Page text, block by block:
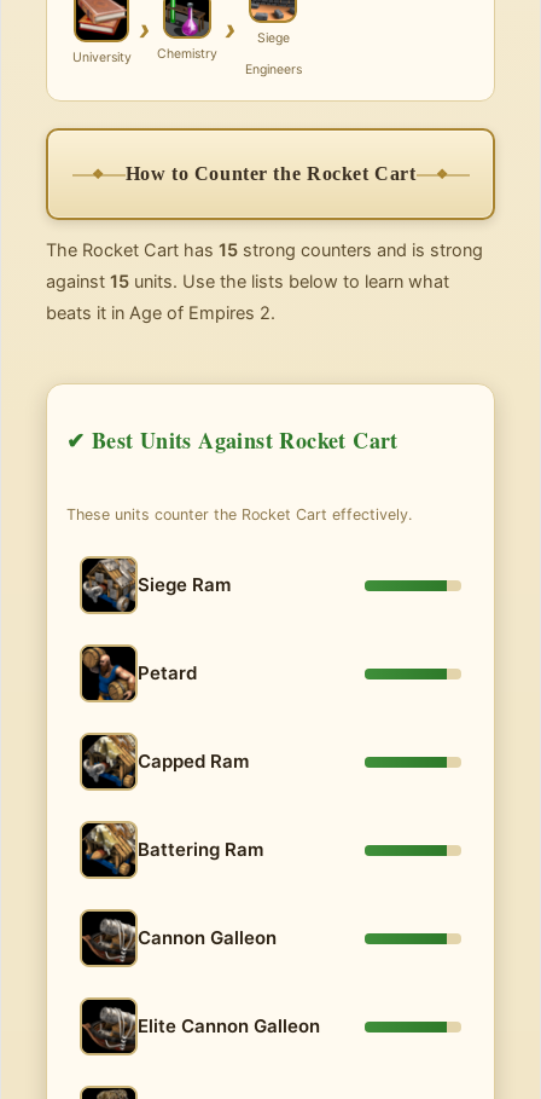
University
›
Chemistry
›
Siege
Engineers
How to Counter the Rocket Cart
The Rocket Cart has 15 strong counters and is strong
against 15 units. Use the lists below to learn what
beats it in Age of Empires 2.
✔ Best Units Against Rocket Cart
These units counter the Rocket Cart effectively.
Siege Ram
Petard
Capped Ram
Battering Ram
Cannon Galleon
Elite Cannon Galleon